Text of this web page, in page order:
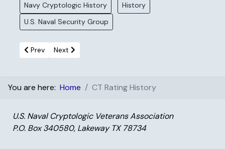
Navy Cryptologic History
History
U.S. Naval Security Group
Previous article: On The Roof Gang
Prev Next article: Pony Express
Next
You are here: Home CT Rating History
U.S. Naval Cryptologic Veterans Association
P.O. Box 340580, Lakeway TX 78734